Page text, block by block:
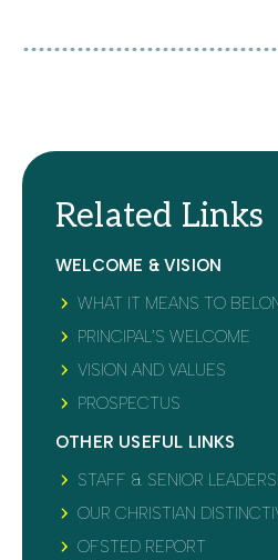
Related Links
WELCOME & VISION
WHAT IT MEANS TO
PRINCIPAL’S WELCOME
VISION AND VALUES
PROSPECTUS
OTHER USEFUL LINKS
STAFF & SENIOR
OUR CHRISTIAN
OFSTED REPORT